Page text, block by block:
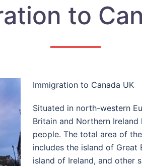
to
Immigration to Canada UK
Situated in north-western
Britain and Northern
people. The total area of
includes the island of
island of Ireland, and other